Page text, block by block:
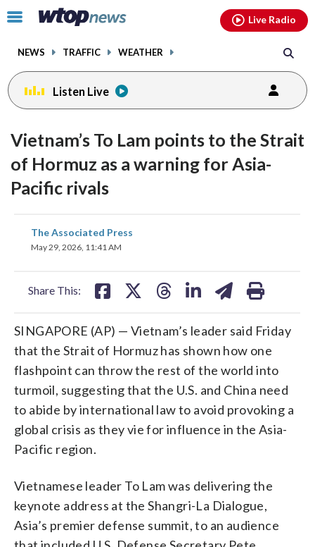
Click
toggle
menu.
NEWS TRAFFIC WEATHER
Live Radio
Listen Live
Vietnam’s To Lam points to the Strait
of Hormuz as a warning for Asia-
Pacific rivals
The Associated Press
May 29, 2026, 11:41 AM
Share This:
share
on
SINGAPORE (AP) — Vietnam’s leader said Friday
that the Strait of Hormuz has shown how one
flashpoint can throw the rest of the world into
turmoil, suggesting that the U.S. and China need
to abide by international law to avoid provoking a
global crisis as they vie for influence in the Asia-
Pacific region.
Vietnamese leader To Lam was delivering the
keynote address at the Shangri-La Dialogue,
Asia’s premier defense summit, to an audience
facebookinstagram youtubethreads